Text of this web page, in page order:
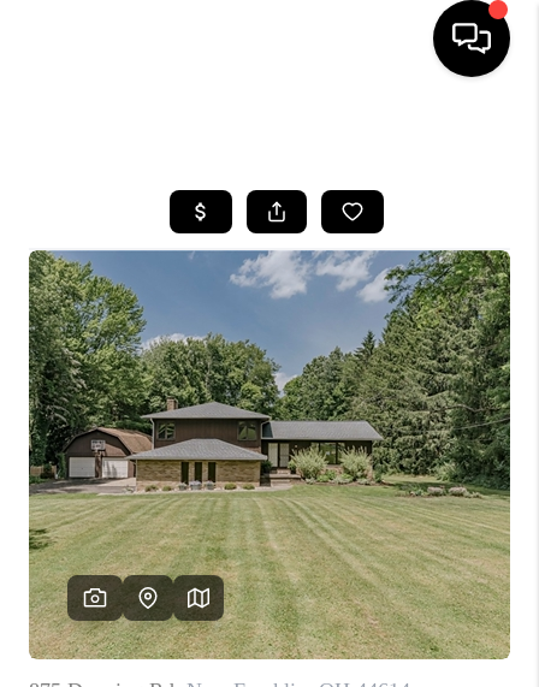
BUYING
SELLING
FINANCING
HOME VALUE
WHO WE ARE
REVIEWS
CONNECT
TOP AREAS